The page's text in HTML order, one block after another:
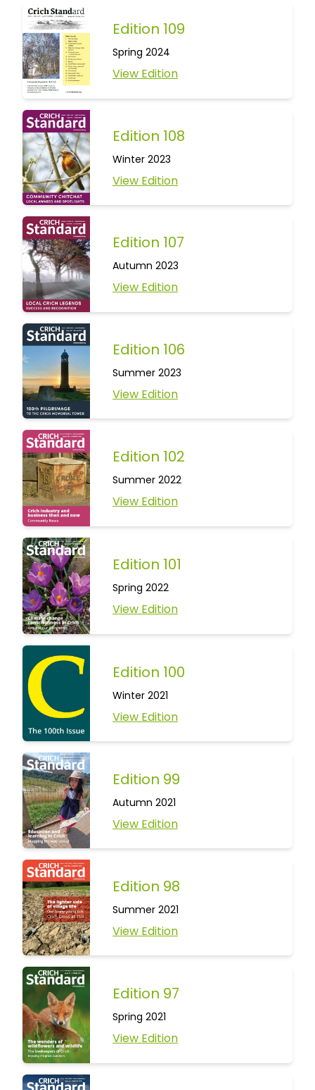
Edition 109
Spring 2024
View Edition
Edition 108
Winter 2023
View Edition
Edition 107
Autumn 2023
View Edition
Edition 106
Summer 2023
View Edition
Edition 102
Summer 2022
View Edition
Edition 101
Spring 2022
View Edition
Edition 100
Winter 2021
View Edition
Edition 99
Autumn 2021
View Edition
Edition 98
Summer 2021
View Edition
Edition 97
Spring 2021
View Edition